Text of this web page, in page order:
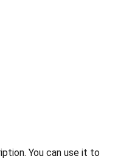
You can use it to